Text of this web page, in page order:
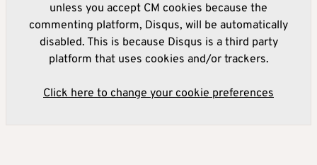
unless you accept CM cookies because the
commenting platform, Disqus, will be automatically
disabled. This is because Disqus is a third party
platform that uses cookies and/or trackers.
Click here to change your cookie preferences